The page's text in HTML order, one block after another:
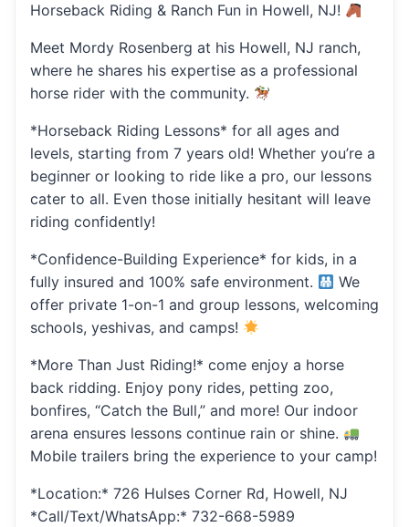
Horseback Riding & Ranch Fun in Howell, NJ!
Meet Mordy Rosenberg at his Howell, NJ ranch,
where he shares his expertise as a professional
horse rider with the community.
*Horseback Riding Lessons* for all ages and
levels, starting from 7 years old! Whether you’re a
beginner or looking to ride like a pro, our lessons
cater to all. Even those initially hesitant will leave
riding confidently!
*Confidence-Building Experience* for kids, in a
fully insured and 100% safe environment.
We
offer private 1-on-1 and group lessons, welcoming
schools, yeshivas, and camps!
*More Than Just Riding!* come enjoy a horse
back ridding. Enjoy pony rides, petting zoo,
bonfires, “Catch the Bull,” and more! Our indoor
arena ensures lessons continue rain or shine.
Mobile trailers bring the experience to your camp!
*Location:* 726 Hulses Corner Rd, Howell, NJ
*Call/Text/WhatsApp:* 732-668-5989